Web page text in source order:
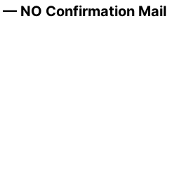
— NO Confirmation Mail